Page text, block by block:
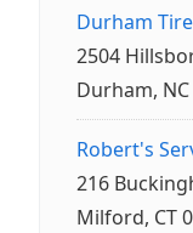
Durham
2504
Durham,
Robert's
216
Milford, CT